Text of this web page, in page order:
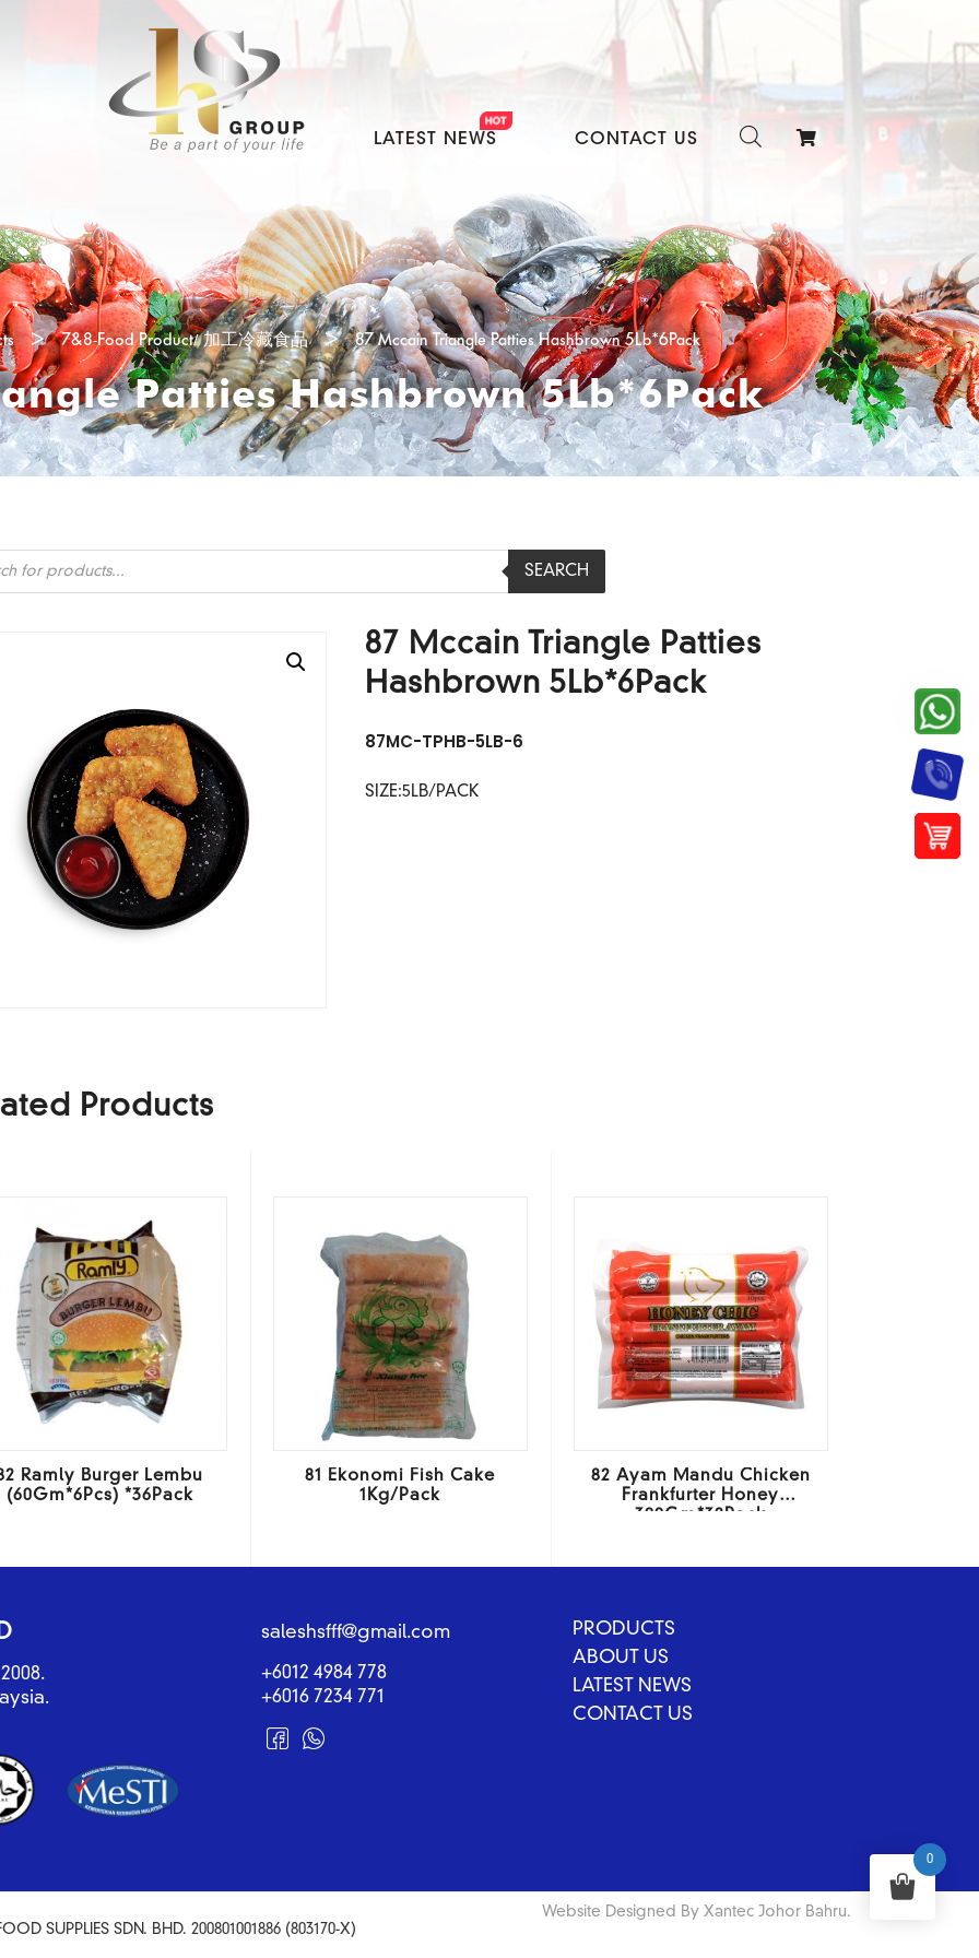
LATEST NEWS CONTACT US
> 7&8-Food Product/ 加工冷藏食品 > 87 Mccain Triangle Patties Hashbrown 5Lb*6Pack
Patties Hashbrown 5Lb*6Pack
SEARCH
87 Mccain Triangle Patties
Hashbrown 5Lb*6Pack
87MC-TPHB-5LB-6
SIZE:5LB/PACK
Products
Ramly Burger Lembu
(60Gm*6Pcs) *36Pack
81 Ekonomi Fish Cake
1Kg/Pack
82 Ayam Mandu Chicken
Frankfurter Honey
300Gm*32Pack
saleshsfff@gmail.com
+6012 4984 778
+6016 7234 771
PRODUCTS
ABOUT US
LATEST NEWS
CONTACT US
SUPPLIES SDN. BHD. 200801001886 (803170-X)
Website Designed By Xantec Johor Bahru.
0